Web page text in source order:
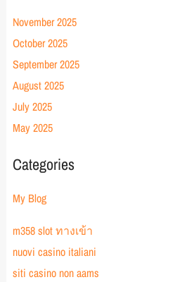
November 2025
October 2025
September 2025
August 2025
July 2025
May 2025
Categories
My Blog
m358 slot ทางเข้า
nuovi casino italiani
siti casino non aams